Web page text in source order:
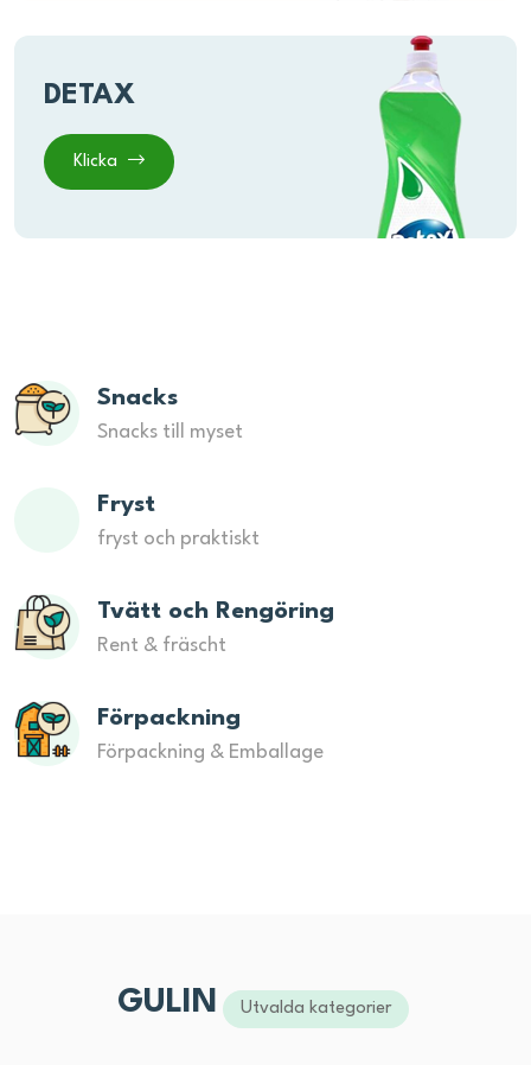
DETAX
Klicka
Snacks
Snacks till myset
Fryst
fryst och praktiskt
Tvätt och Rengöring
Rent & fräscht
Förpackning
Förpackning & Emballage
GULIN Utvalda kategorier